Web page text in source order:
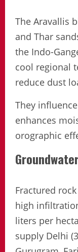
The Aravallis
and Thar
the Indo-
cool regional
reduce dust
They
enhances
orographic
Fractured
high
liters per
supply Delhi